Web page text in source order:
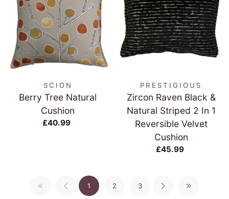
SCION
Berry Tree Natural
Cushion
£40.99
PRESTIGIOUS
Zircon Raven Black &
Natural Striped 2 In 1
Reversible Velvet
Cushion
£45.99
1 2 3